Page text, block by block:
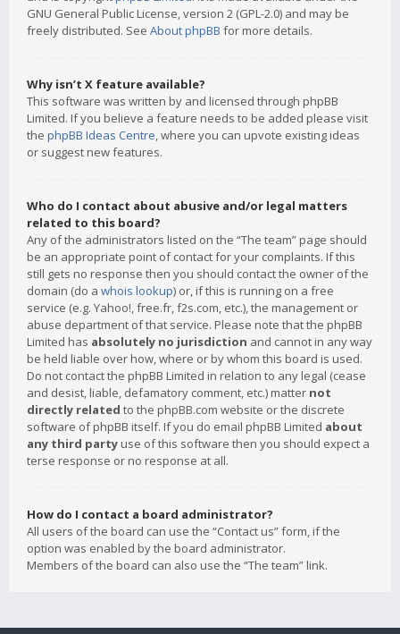
GNU General Public License, version 2 (GPL-2.0) and may be
freely distributed. See About phpBB for more details.
Why isn’t X feature available?
This software was written by and licensed through phpBB
Limited. If you believe a feature needs to be added please visit
the phpBB Ideas Centre, where you can upvote existing ideas
or suggest new features.
Who do I contact about abusive and/or legal matters
related to this board?
Any of the administrators listed on the “The team” page should
be an appropriate point of contact for your complaints. If this
still gets no response then you should contact the owner of the
domain (do a whois lookup) or, if this is running on a free
service (e.g. Yahoo!, free.fr, f2s.com, etc.), the management or
abuse department of that service. Please note that the phpBB
Limited has absolutely no jurisdiction and cannot in any way
be held liable over how, where or by whom this board is used.
Do not contact the phpBB Limited in relation to any legal (cease
and desist, liable, defamatory comment, etc.) matter not
directly related to the phpBB.com website or the discrete
software of phpBB itself. If you do email phpBB Limited about
any third party use of this software then you should expect a
terse response or no response at all.
How do I contact a board administrator?
All users of the board can use the “Contact us” form, if the
option was enabled by the board administrator.
Members of the board can also use the “The team” link.